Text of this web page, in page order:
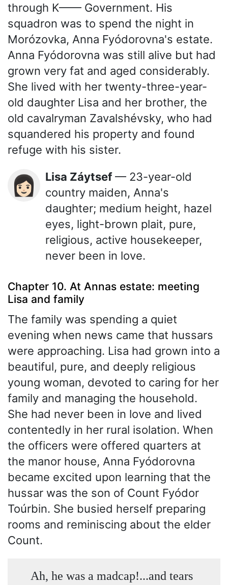
through K—— Government. His
squadron was to spend the night in
Morózovka, Anna Fyódorovna's estate.
Anna Fyódorovna was still alive but had
grown very fat and aged considerably.
She lived with her twenty-three-year-
old daughter Lisa and her brother, the
old cavalryman Zavalshévsky, who had
squandered his property and found
refuge with his sister.
👩🏻 Lisa Záytsef— 23-year-old
country maiden, Anna's
daughter; medium height, hazel
eyes, light-brown plait, pure,
religious, active housekeeper,
never been in love.
Chapter 10. At Annas estate: meeting
Lisa and family
The family was spending a quiet
evening when news came that hussars
were approaching. Lisa had grown into a
beautiful, pure, and deeply religious
young woman, devoted to caring for her
family and managing the household.
She had never been in love and lived
contentedly in her rural isolation. When
the officers were offered quarters at
the manor house, Anna Fyódorovna
became excited upon learning that the
hussar was the son of Count Fyódor
Toúrbin. She busied herself preparing
rooms and reminiscing about the elder
Count.
Ah, he was a madcap!...and tears